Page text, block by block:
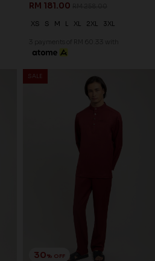
RM 181.00
XS S M L XL 2XL 3XL
3 payments of RM 60.33 with
SALE
30% OFF